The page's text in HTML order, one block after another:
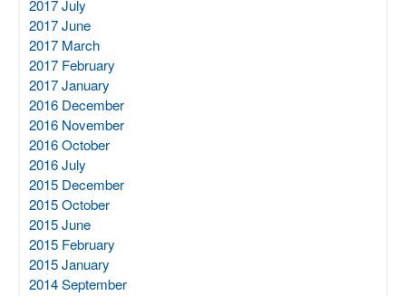
2017 July
2017 June
2017 March
2017 February
2017 January
2016 December
2016 November
2016 October
2016 July
2015 December
2015 October
2015 June
2015 February
2015 January
2014 September